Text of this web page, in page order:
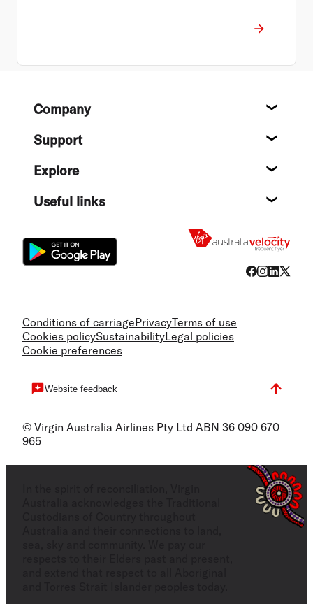
FooterCompany
Support
Explore
Useful links
Conditions of carriagePrivacyTerms of use
Cookies policySustainabilityLegal policies
Cookie preferences
Website feedback
© Virgin Australia Airlines Pty Ltd ABN 36 090 670
965